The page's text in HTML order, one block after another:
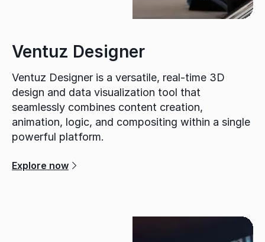
Ventuz Designer
Ventuz Designer is a versatile, real-time 3D
design and data visualization tool that
seamlessly combines content creation,
animation, logic, and compositing within a single
powerful platform.
Explore now